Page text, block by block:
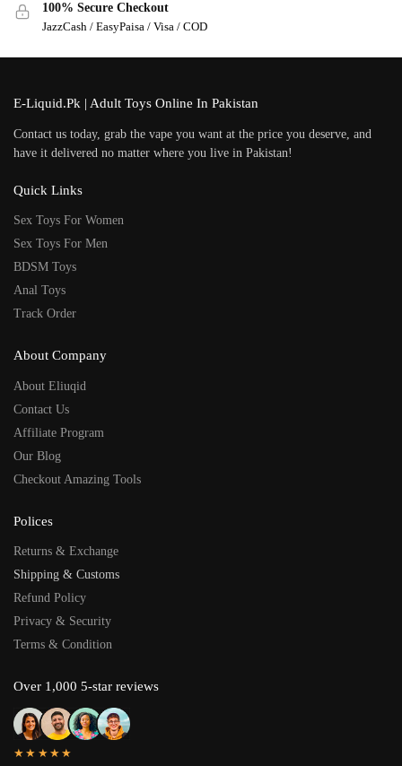
100% Secure Checkout
JazzCash / EasyPaisa / Visa / COD
E-Liquid.Pk | Adult Toys Online In Pakistan
Contact us today, grab the vape you want at the price you deserve, and
have it delivered no matter where you live in Pakistan!
Quick Links
Sex Toys For Women
Sex Toys For Men
BDSM Toys
Anal Toys
Track Order
About Company
About Eliuqid
Contact Us
Affiliate Program
Our Blog
Checkout Amazing Tools
Polices
Returns & Exchange
Shipping & Customs
Refund Policy
Privacy & Security
Terms & Condition
Over 1,000 5-star reviews
★★★★★